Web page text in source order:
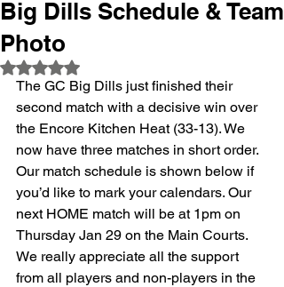
Big Dills Schedule & Team
Photo
Rated NaN out of 5 stars.
The GC Big Dills just finished their
second match with a decisive win over
the Encore Kitchen Heat (33-13). We
now have three matches in short order.
Our match schedule is shown below if
you’d like to mark your calendars. Our
next HOME match will be at 1pm on
Thursday Jan 29 on the Main Courts.
We really appreciate all the support
from all players and non-players in the